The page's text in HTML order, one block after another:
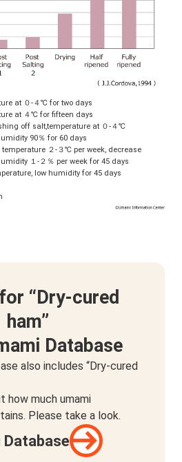
at ０-４℃ for two days
at ４℃ for fifteen days
off salt,temperature at ０-４℃
90％ for 60 days
temperature ２-３℃ per week, decrease
１-２％ per week for 45 days
low humidity for 45 days
“Dry-cured
ham”
Database
also includes “Dry-cured
how much umami
Please take a look.
Database